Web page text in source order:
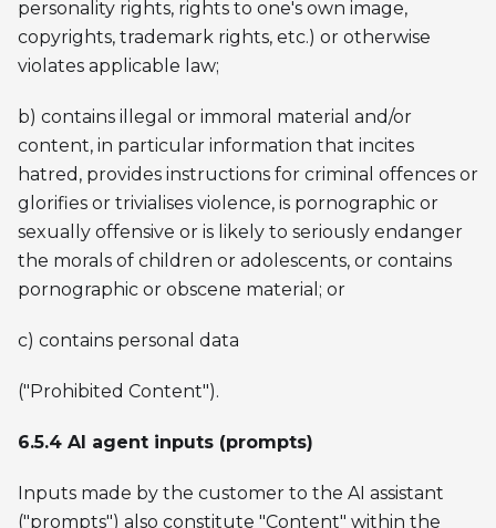
personality rights, rights to one's own image,
copyrights, trademark rights, etc.) or otherwise
violates applicable law;
b) contains illegal or immoral material and/or
content, in particular information that incites
hatred, provides instructions for criminal offences or
glorifies or trivialises violence, is pornographic or
sexually offensive or is likely to seriously endanger
the morals of children or adolescents, or contains
pornographic or obscene material; or
c) contains personal data
("Prohibited Content").
6.5.4 AI agent inputs (prompts)
Inputs made by the customer to the AI assistant
("prompts") also constitute "Content" within the